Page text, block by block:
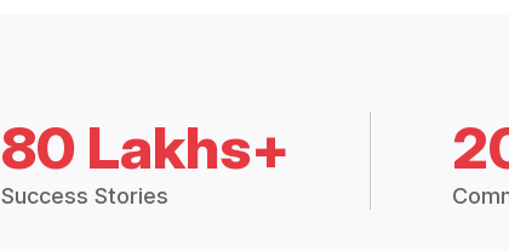
80 Lakhs+
Success Stories